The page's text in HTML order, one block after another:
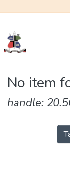
&
Collections
No item
handle: